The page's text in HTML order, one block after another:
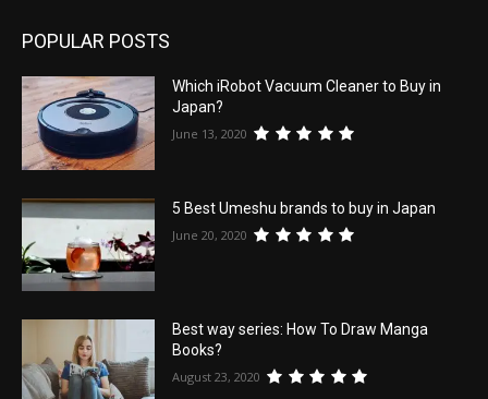
POPULAR POSTS
Which iRobot Vacuum Cleaner to Buy in
Japan?
June 13, 2020
5 Best Umeshu brands to buy in Japan
June 20, 2020
Best way series: How To Draw Manga
Books?
August 23, 2020